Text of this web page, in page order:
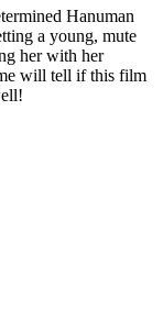
Hanuman
a young, mute
her with her
will tell if this film